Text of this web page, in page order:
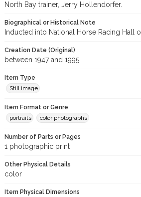
North Bay trainer, Jerry Hollendorfer.
Biographical or Historical Note
Inducted into National Horse Racing Hall
Creation Date (Original)
between 1947 and 1995
Item Type
Still image
Item Format or Genre
portraits
color photographs
Number of Parts or Pages
1 photographic print
Other Physical Details
color
Item Physical Dimensions